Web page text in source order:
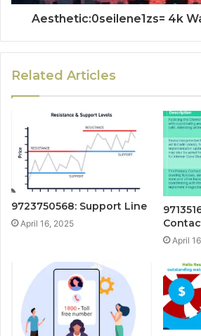
Aesthetic:0seilene1zs= 4k
Related Articles
9723750568: Support Line
April 16, 2025
April